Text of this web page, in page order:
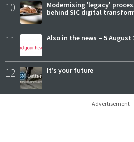
10
Modernising 'legacy'
behind SIC digital
11 Also in the news – 5 August
12 It’s your future
Advertisement